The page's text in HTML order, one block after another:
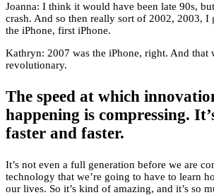
Joanna: I think it would have been late 90s,
crash. And so then really sort of 2002, 2003, I
the iPhone, first iPhone.
Kathryn: 2007 was the iPhone, right. And that
revolutionary.
The speed at which
happening is compressing.
faster and faster.
It’s not even a full generation before we are
technology that we’re going to have to learn
our lives. So it’s kind of amazing, and it’s so